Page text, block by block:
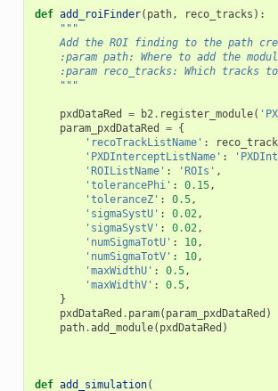
def add_roiFinder( path, reco_tracks ):
"""
Add the ROI finding to the path
:param path: Where to add the
:param reco_tracks: Which tracks
    """
pxdDataRed = b2. register_module(
param_pxdDataRed
= {
'recoTrackListName' :
'PXDInterceptListName' :
'ROIListName' : 'ROIs' ,
'tolerancePhi' : 0.15,
'toleranceZ' : 0.5,
'sigmaSystU' : 0.02,
'sigmaSystV' : 0.02,
'numSigmaTotU' : 10,
'numSigmaTotV' : 10,
'maxWidthU' : 0.5,
'maxWidthV' : 0.5,
}
pxdDataRed . param( param_pxdDataRed )
path.add_module( pxdDataRed )
def add_simulation(